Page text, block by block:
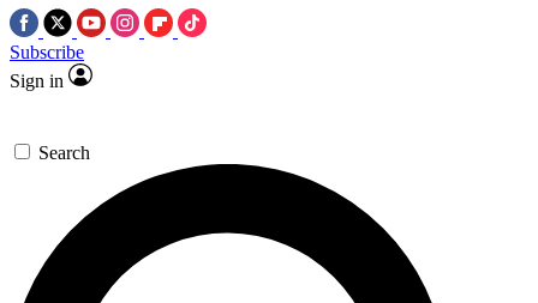
Subscribe
Sign in
Search